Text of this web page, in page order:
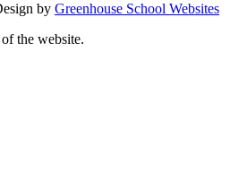
by Greenhouse School Websites
the website.